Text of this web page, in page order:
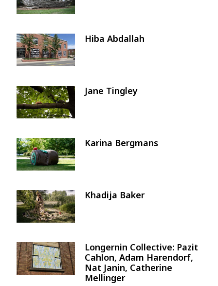
Image Hiba Abdallah
Image Jane Tingley
Image Karina Bergmans
Image Khadija Baker
Image
Longernin Collective: Pazit
Cahlon, Adam Harendorf,
Nat Janin, Catherine
Mellinger